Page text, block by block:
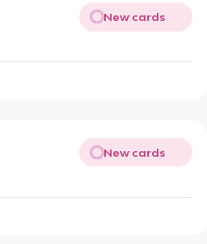
New cards
New cards